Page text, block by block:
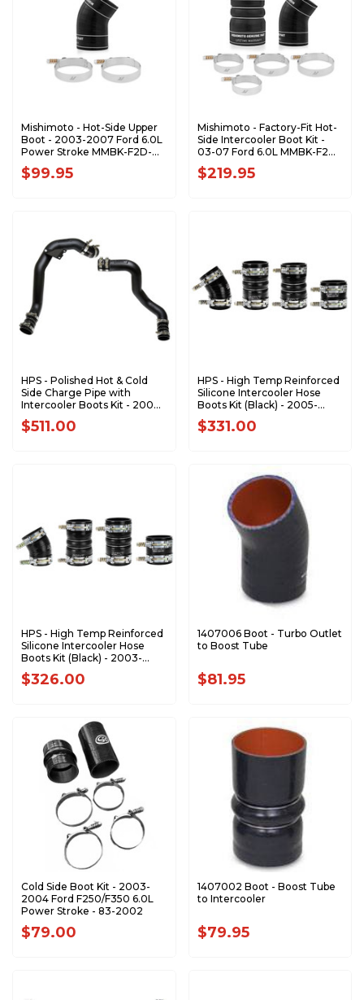
Mishimoto - Hot-Side Upper
Boot - 2003-2007 Ford 6.0L
Power Stroke MMBK-F2D-
03HU
$99.95
Mishimoto - Factory-Fit Hot-
Side Intercooler Boot Kit -
03-07 Ford 6.0L MMBK-F2D-
03BK
$219.95
HPS - Polished Hot & Cold
Side Charge Pipe with
Intercooler Boots Kit - 2003-
2007 Ford 6.0L 17-145WB
$511.00
HPS - High Temp Reinforced
Silicone Intercooler Hose
Boots Kit (Black) - 2005-
2007 Ford 6.0L 57-1537-BLK
$331.00
HPS - High Temp Reinforced
Silicone Intercooler Hose
Boots Kit (Black) - 2003-
2004 Ford 6.0L 57-1538-BLK
$326.00
1407006 Boot - Turbo Outlet
to Boost Tube
$81.95
Cold Side Boot Kit - 2003-
2004 Ford F250/F350 6.0L
Power Stroke - 83-2002
$79.00
1407002 Boot - Boost Tube
to Intercooler
$79.95